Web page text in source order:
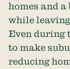
homes and
while
Even during
to make
reducing